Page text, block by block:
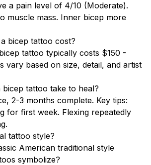
a pain level of 4/10 (Moderate).
muscle mass. Inner bicep more
bicep tattoo cost?
tattoo typically costs $150 -
vary based on size, detail, and artist
tattoo take to heal?
2-3 months complete. Key tips:
for first week. Flexing repeatedly
tattoo style?
American traditional style
symbolize?